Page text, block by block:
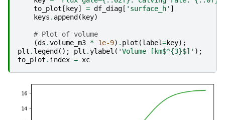
to_plot [ key] = df_diag [ 'surface_h' ]
keys . append ( key)
# Plot of volume
(ds .volume_m3 * 1e-9) . plot (label=key);
plt . legend (); plt .ylabel ( 'Volume [km$^{3}$]' );
to_plot . index = xc